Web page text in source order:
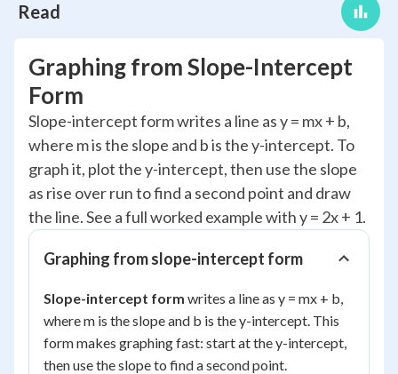
Read
Graphing from Slope-Intercept
Form
Slope-intercept form writes a line as y = mx + b,
where m is the slope and b is the y-intercept. To
graph it, plot the y-intercept, then use the slope
as rise over run to find a second point and draw
the line. See a full worked example with y = 2x + 1.
Graphing from slope-intercept form
Slope-intercept form writes a line as y = mx + b,
where m is the slope and b is the y-intercept. This
form makes graphing fast: start at the y-intercept,
then use the slope to find a second point.